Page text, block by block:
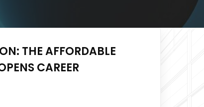
THE AFFORDABLE
CAREER